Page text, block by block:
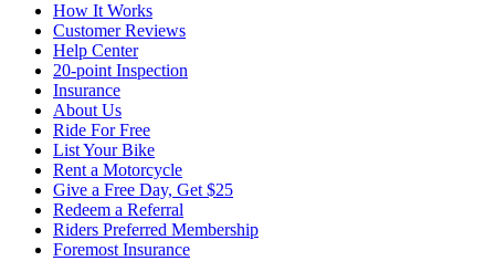
How It Works
Customer Reviews
Help Center
20-point Inspection
Insurance
About Us
Ride For Free
List Your Bike
Rent a Motorcycle
Give a Free Day, Get $25
Redeem a Referral
Riders Preferred Membership
Foremost Insurance